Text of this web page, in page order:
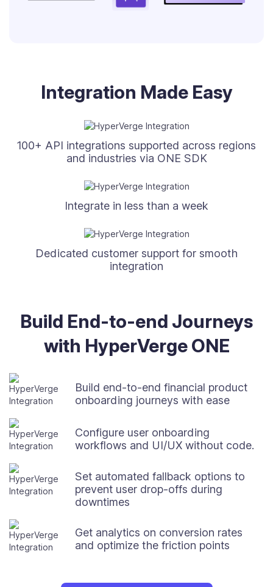
Integration Made Easy
100+ API integrations supported across regions
and industries via ONE SDK
Integrate in less than a week
Dedicated customer support for smooth
integration
Build End-to-end Journeys
with HyperVerge ONE
Build end-to-end financial product
onboarding journeys with ease
Configure user onboarding
workflows and UI/UX without code.
Set automated fallback options to
prevent user drop-offs during
downtimes
Get analytics on conversion rates
and optimize the friction points